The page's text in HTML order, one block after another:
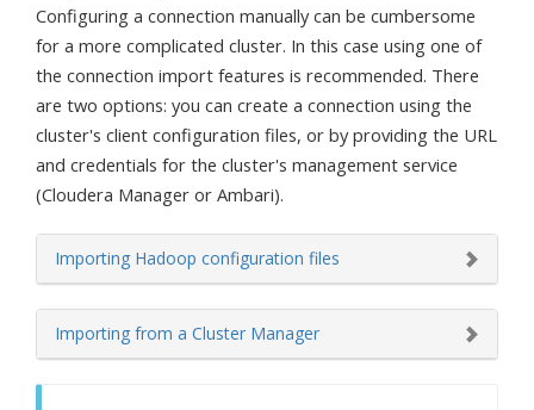
Configuring a connection manually can be cumbersome
for a more complicated cluster. In this case using one of
the connection import features is recommended. There
are two options: you can create a connection using the
cluster's client configuration files, or by providing the URL
and credentials for the cluster's management service
(Cloudera Manager or Ambari).
Importing Hadoop configuration files
Importing from a Cluster Manager